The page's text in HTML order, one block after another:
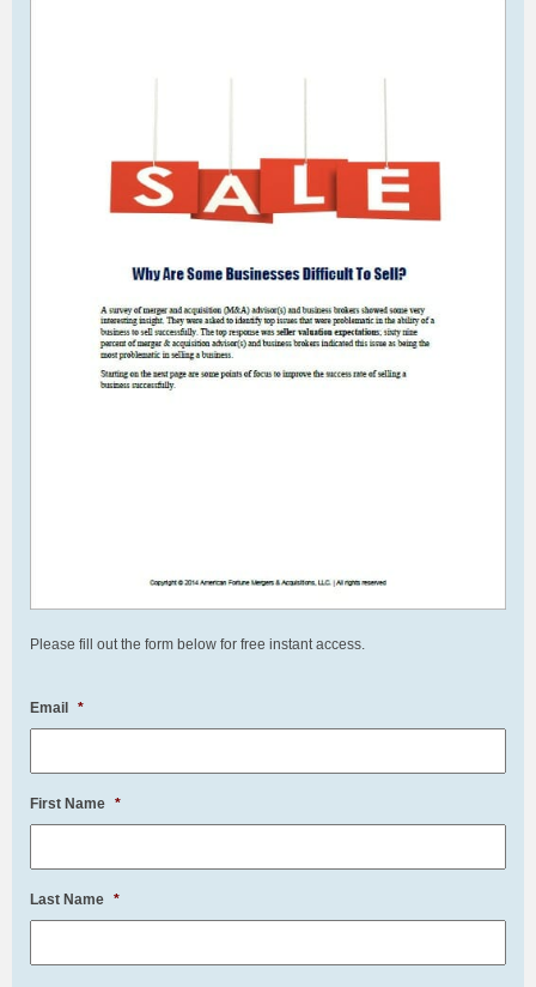
Please fill out the form below for free instant access.
Email *
First Name *
Last Name *